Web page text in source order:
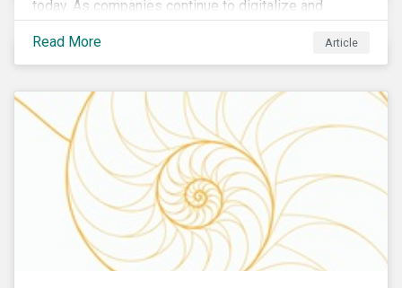
today. As companies continue to digitalize and
business models shift to incorporate a complex mix
of technology and data supply chains, stakeholders
are reckoning with a significant realignment in global
Read More Article